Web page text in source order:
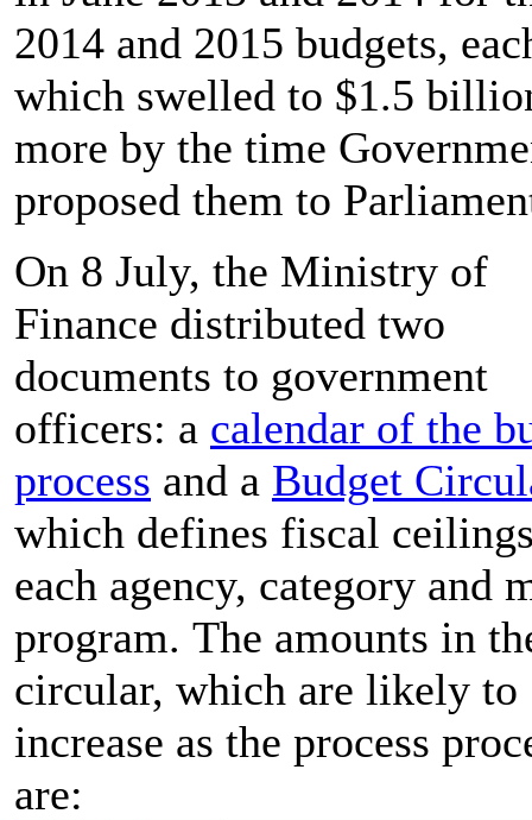
2014 and 2015 budgets,
which swelled to $1.5
more by the time
proposed them to
On 8 July, the Ministry of
Finance distributed two
documents to government
officers: a calendar of the
process and a Budget
which defines fiscal
each agency, category and
program. The amounts in
circular, which are likely to
increase as the process
are: